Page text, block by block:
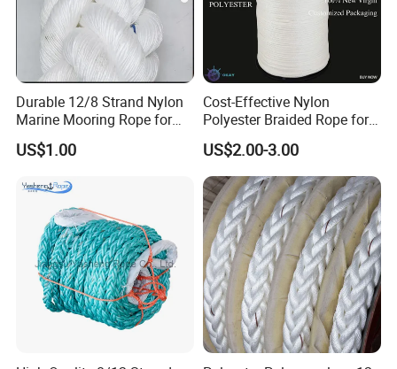
Durable 12/8 Strand Nylon
Marine Mooring Rope for
Boats
US$1.00
Cost-Effective Nylon
Polyester Braided Rope for
DIY Fishery Marine
Hardware Agriculture
Packaging
US$2.00-3.00